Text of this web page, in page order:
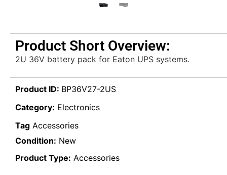
Product Short Overview:
2U 36V battery pack for Eaton UPS systems.
Product ID: BP36V27-2US
Category: Electronics
Tag Accessories
Condition: New
Product Type: Accessories